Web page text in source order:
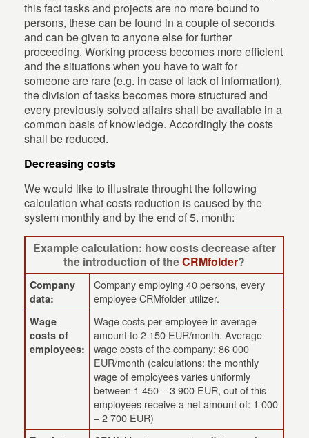
this fact tasks and projects are no more bound to
persons, these can be found in a couple of seconds
and can be given to anyone else for further
proceeding. Working process becomes more efficient
and the situations when you have to wait for
someone are rare (e.g. in case of lack of information),
the division of tasks becomes more structured and
every previously solved affairs shall be available in a
common basis of knowledge. Accordingly the costs
shall be reduced.
Decreasing costs
We would like to illustrate throught the following
calculation what costs reduction is caused by the
system monthly and by the end of 5. month:
Example calculation: how costs decrease after
the introduction of theCRMfolder?
Company
data:
Company employing 40 persons, every
employee CRMfolder utilizer.
Wage
costs of
employees:
Wage costs per employee in average
amount to 2 150 EUR/month. Average
wage costs of the company: 86 000
EUR/month (calculations: the monthly
wage of employees varies uniformly
between 1 450 – 3 900 EUR, out of this
employees receive a net amount of: 1 000
– 2 700 EUR)